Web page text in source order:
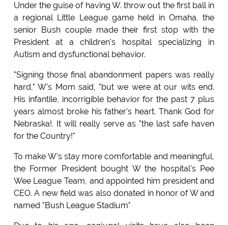
Under the guise of having W. throw out the first ball in
a regional Little League game held in Omaha, the
senior Bush couple made their first stop with the
President at a children's hospital specializing in
Autism and dysfunctional behavior.
"Signing those final abandonment papers was really
hard," W's Mom said, "but we were at our wits end.
His infantile, incorrigible behavior for the past 7 plus
years almost broke his father's heart. Thank God for
Nebraska!. It will really serve as "the last safe haven
for the Country!"
To make W's stay more comfortable and meaningful,
the Former President bought W the hospital's Pee
Wee League Team, and appointed him president and
CEO. A new field was also donated in honor of W and
named "Bush League Stadium"